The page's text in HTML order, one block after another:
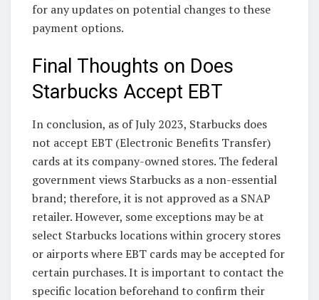
for any updates on potential changes to these
payment options.
Final Thoughts on Does
Starbucks Accept EBT
In conclusion, as of July 2023, Starbucks does
not accept EBT (Electronic Benefits Transfer)
cards at its company-owned stores. The federal
government views Starbucks as a non-essential
brand; therefore, it is not approved as a SNAP
retailer. However, some exceptions may be at
select Starbucks locations within grocery stores
or airports where EBT cards may be accepted for
certain purchases. It is important to contact the
specific location beforehand to confirm their